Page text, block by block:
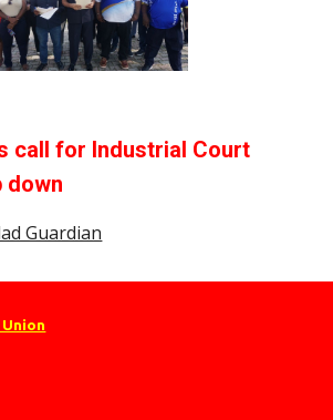
call for Industrial Court
down
Guardian